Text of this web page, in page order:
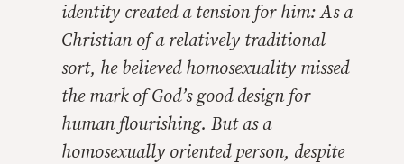
identity created a tension for him: As a
Christian of a relatively traditional
sort, he believed homosexuality missed
the mark of God’s good design for
human flourishing. But as a
homosexually oriented person, despite